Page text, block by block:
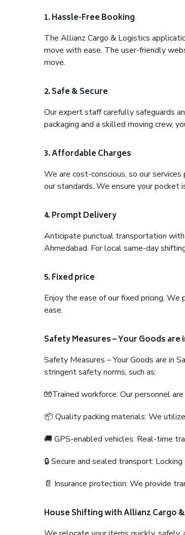
1. Hassle-Free Booking
The Allianz Cargo & Logistics
move with ease. The user-friendly
move.
2. Safe & Secure
Our expert staff carefully safeguards
packaging and a skilled moving crew,
3. Affordable Charges
We are cost-conscious, so our
our standards. We ensure your pocket
4. Prompt Delivery
Anticipate punctual transportation
Ahmedabad. For local same-day
5. Fixed price
Enjoy the ease of our fixed pricing.
ease.
Safety Measures – Your Goods are
Safety Measures – Your Goods are in
stringent safety norms, such as:
🧤Trained workforce: Our personnel
📦 Quality packing materials: We
🚚 GPS-enabled vehicles: Real-time
🔒 Secure and sealed transport:
📄 Insurance protection: We provide
House Shifting with Allianz Cargo